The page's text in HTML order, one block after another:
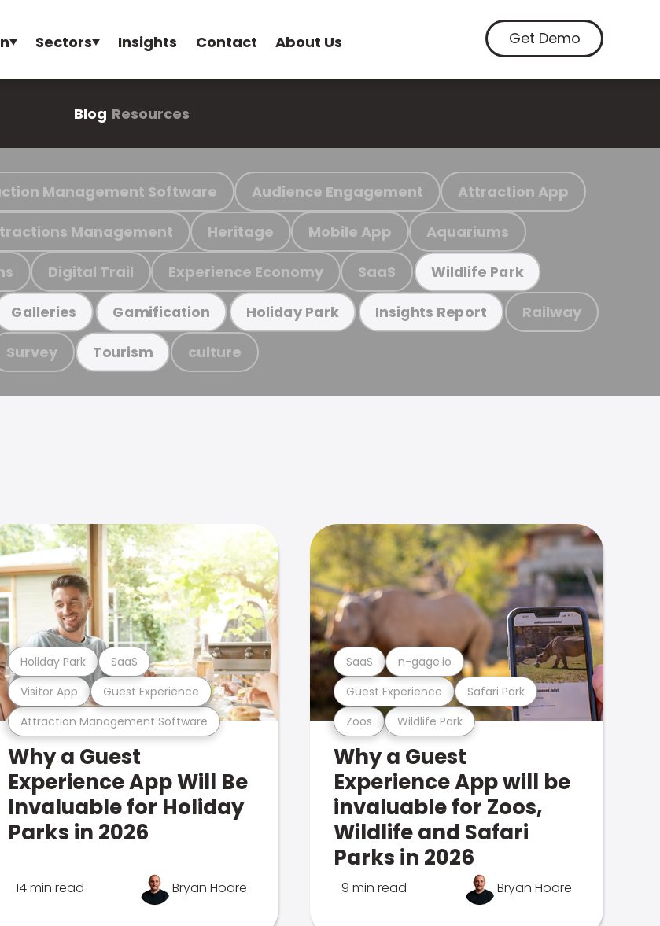
Sectors Insights Contact About Us Get Demo
Blog Resources
Management Software Audience Engagement Attraction App
Management Heritage Mobile App Aquariums
Digital Trail Experience Economy SaaS Wildlife Park
Galleries Gamification Holiday Park Insights Report Railway
Survey Tourism culture
Attraction Management Software
Visitor App Guest Experience
Holiday Park SaaS
Why a Guest
Experience App Will Be
Invaluable for Holiday
Parks in 2026
14 min read Bryan Hoare
Zoos Wildlife Park
Guest Experience Safari Park
SaaS n-gage.io
Why a Guest
Experience App will be
invaluable for Zoos,
Wildlife and Safari
Parks in 2026
9 min read Bryan Hoare